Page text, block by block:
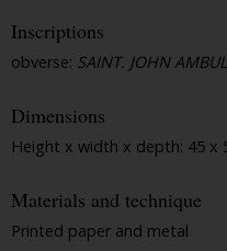
Inscriptions
obverse: SAINT. JOHN
Dimensions
Height x width x depth: 45 x
Materials and technique
Printed paper and metal